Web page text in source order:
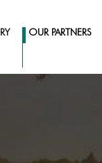
OUR PARTNERS